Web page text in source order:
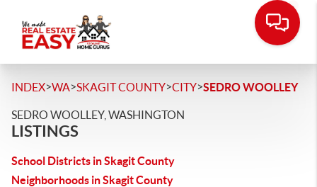
INDEX>WA>SKAGIT COUNTY>CITY>SEDRO WOOLLEY
SEDRO WOOLLEY, WASHINGTON
LISTINGS
School Districts in Skagit County
Neighborhoods in Skagit County